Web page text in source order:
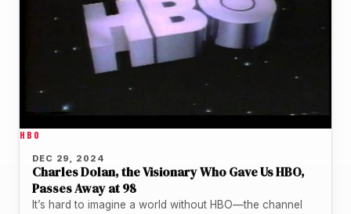
HBO
DEC 29, 2024
Charles Dolan, the Visionary Who Gave Us HBO,
Passes Away at 98
It’s hard to imagine a world without HBO—the channel